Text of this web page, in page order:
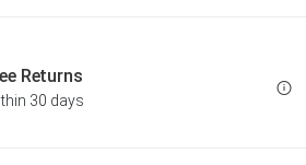
Returns
30 days